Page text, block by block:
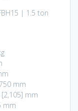
| 1.5 ton
mm
mm
mm